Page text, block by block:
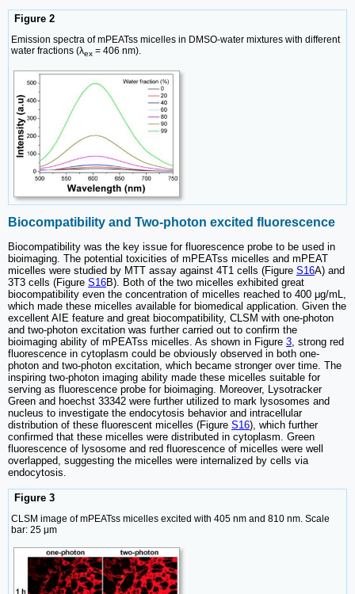
Figure 2
Emission spectra of mPEATss micelles in DMSO-water mixtures with different
water fractions (λex = 406 nm).
Biocompatibility and Two-photon excited fluorescence
Biocompatibility was the key issue for fluorescence probe to be used in
bioimaging. The potential toxicities of mPEATss micelles and mPEAT
micelles were studied by MTT assay against 4T1 cells (Figure S16A) and
3T3 cells (Figure S16B). Both of the two micelles exhibited great
biocompatibility even the concentration of micelles reached to 400 μg/mL,
which made these micelles available for biomedical application. Given the
excellent AIE feature and great biocompatibility, CLSM with one-photon
and two-photon excitation was further carried out to confirm the
bioimaging ability of mPEATss micelles. As shown in Figure 3 , strong red
fluorescence in cytoplasm could be obviously observed in both one-
photon and two-photon excitation, which became stronger over time. The
inspiring two-photon imaging ability made these micelles suitable for
serving as fluorescence probe for bioimaging. Moreover, Lysotracker
Green and hoechst 33342 were further utilized to mark lysosomes and
nucleus to investigate the endocytosis behavior and intracellular
distribution of these fluorescent micelles (Figure S16), which further
confirmed that these micelles were distributed in cytoplasm. Green
fluorescence of lysosome and red fluorescence of micelles were well
overlapped, suggesting the micelles were internalized by cells via
endocytosis.
Figure 3
CLSM image of mPEATss micelles excited with 405 nm and 810 nm. Scale
bar: 25 μm